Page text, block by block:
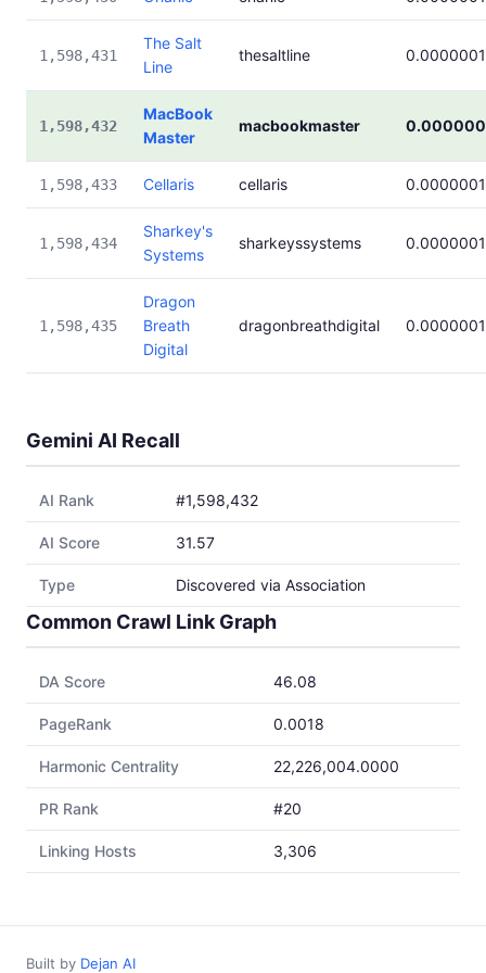
1,598,431
The Salt
Line
thesaltline
1,598,432
MacBook
Master
macbookmaster
1,598,433 Cellaris cellaris
1,598,434
Sharkey's
Systems
sharkeyssystems
1,598,435
Dragon
Breath
Digital
dragonbreathdigital
Gemini AI Recall
AI Rank #1,598,432
AI Score 31.57
Type Discovered via Association
Common Crawl Link Graph
DA Score 46.08
PageRank 0.0018
Harmonic Centrality 22,226,004.0000
PR Rank #20
Linking Hosts 3,306
Built by Dejan AI